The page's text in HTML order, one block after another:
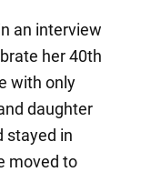
an interview
her 40th
with only
daughter
stayed in
moved to